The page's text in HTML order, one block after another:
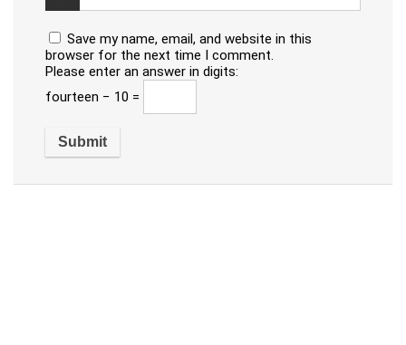
Save my name, email, and website in this
browser for the next time I comment.
Please enter an answer in digits:
fourteen − 10 =